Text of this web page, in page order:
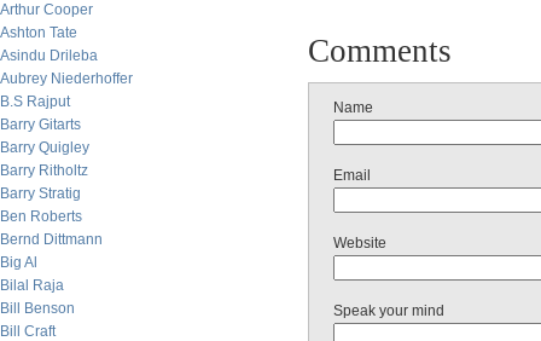
Arthur Cooper
Ashton Tate
Asindu Drileba
Aubrey Niederhoffer
B.S Rajput
Barry Gitarts
Barry Quigley
Barry Ritholtz
Barry Stratig
Ben Roberts
Bernd Dittmann
Big Al
Bilal Raja
Bill Benson
Bill Craft
Comments
Name
Email
Website
Speak your mind